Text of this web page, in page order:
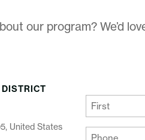
our program? We’d
DISTRICT
United States
(Required)
First
Your